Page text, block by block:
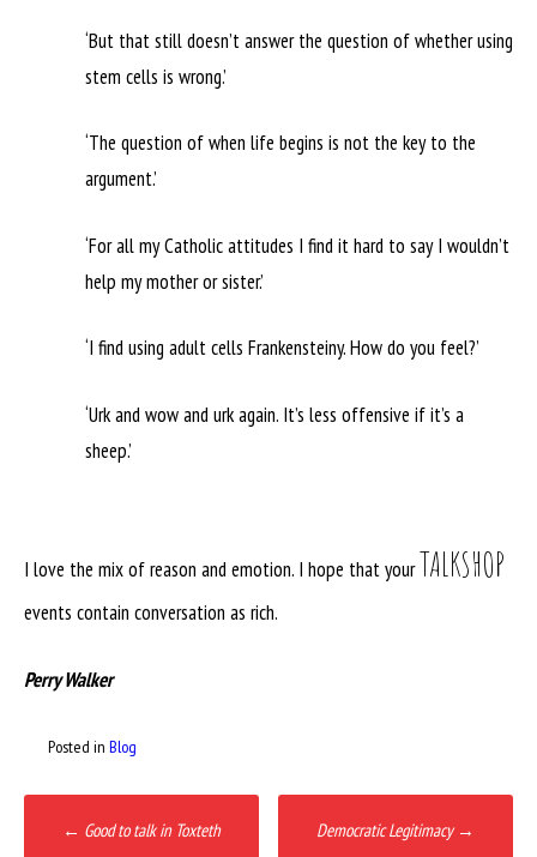
‘But that still doesn’t answer the question of whether using
stem cells is wrong.’
‘The question of when life begins is not the key to the
argument.’
‘For all my Catholic attitudes I find it hard to say I wouldn’t
help my mother or sister.’
‘I find using adult cells Frankensteiny. How do you feel?’
‘Urk and wow and urk again. It’s less offensive if it’s a
sheep.’
I love the mix of reason and emotion. I hope that yourTALKSHOP
events contain conversation as rich.
Perry Walker
Posted in Blog
Post
← Good to talk in Toxteth Democratic Legitimacy →